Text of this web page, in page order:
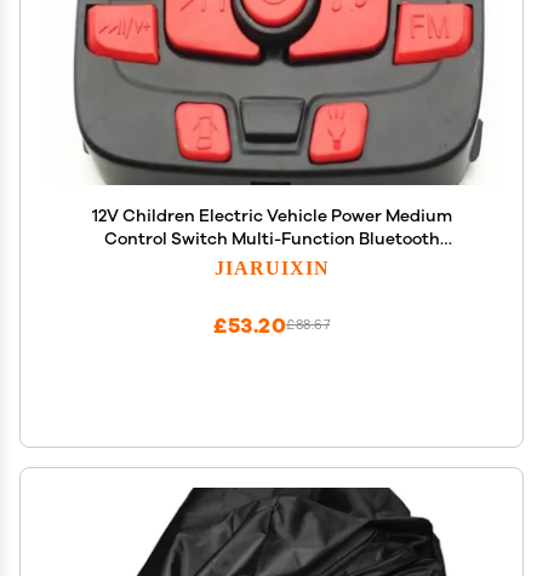
12V Children Electric Vehicle Power Medium
Control Switch Multi-Function Bluetooth
Connection Music Power Display Circuit Board
JIARUIXIN
£88.67
£53.20